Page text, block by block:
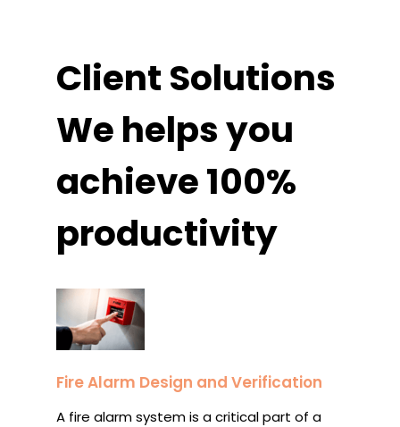
Client Solutions
We helps you
achieve 100%
productivity
Fire Alarm Design and Verification
A fire alarm system is a critical part of a